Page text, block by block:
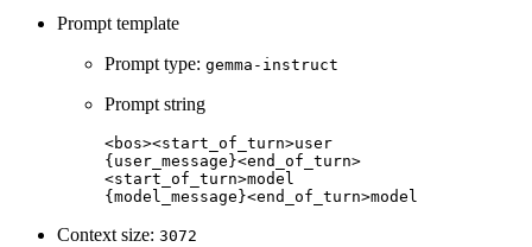
Prompt template
Prompt type: gemma-instruct
Prompt string
<bos><start_of_turn>user
{user_message}<end_of_turn>
<start_of_turn>model
Context size: 3072